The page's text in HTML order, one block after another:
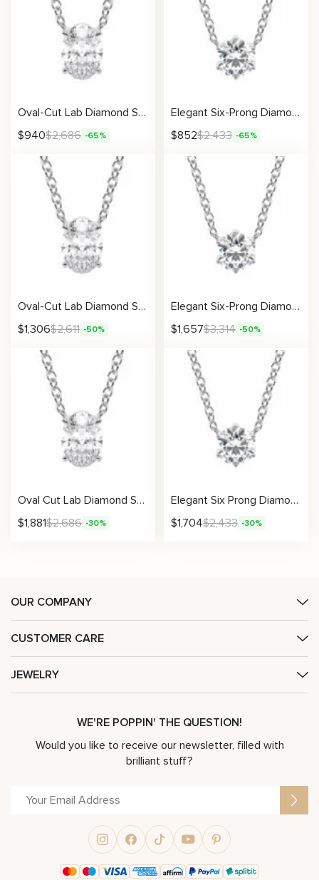
Oval-Cut Lab Diamond Solitaire Pendant
$940$2,686 -65%
Elegant Six-Prong Diamond Necklace
$852$2,433 -65%
Oval-Cut Lab Diamond Solitaire Pendant
$1,306$2,611 -50%
Elegant Six-Prong Diamond Necklace
$1,657$3,314 -50%
Oval Cut Lab Diamond Solitaire Pendant in Four-Prong Setting
$1,881$2,686 -30%
Elegant Six Prong Diamond Necklace With Lab-Created Centerpiece
$1,704$2,433 -30%
OUR COMPANY
CUSTOMER CARE
JEWELRY
WE'RE POPPIN' THE QUESTION!
Would you like to receive our newsletter, filled with
brilliant stuff?